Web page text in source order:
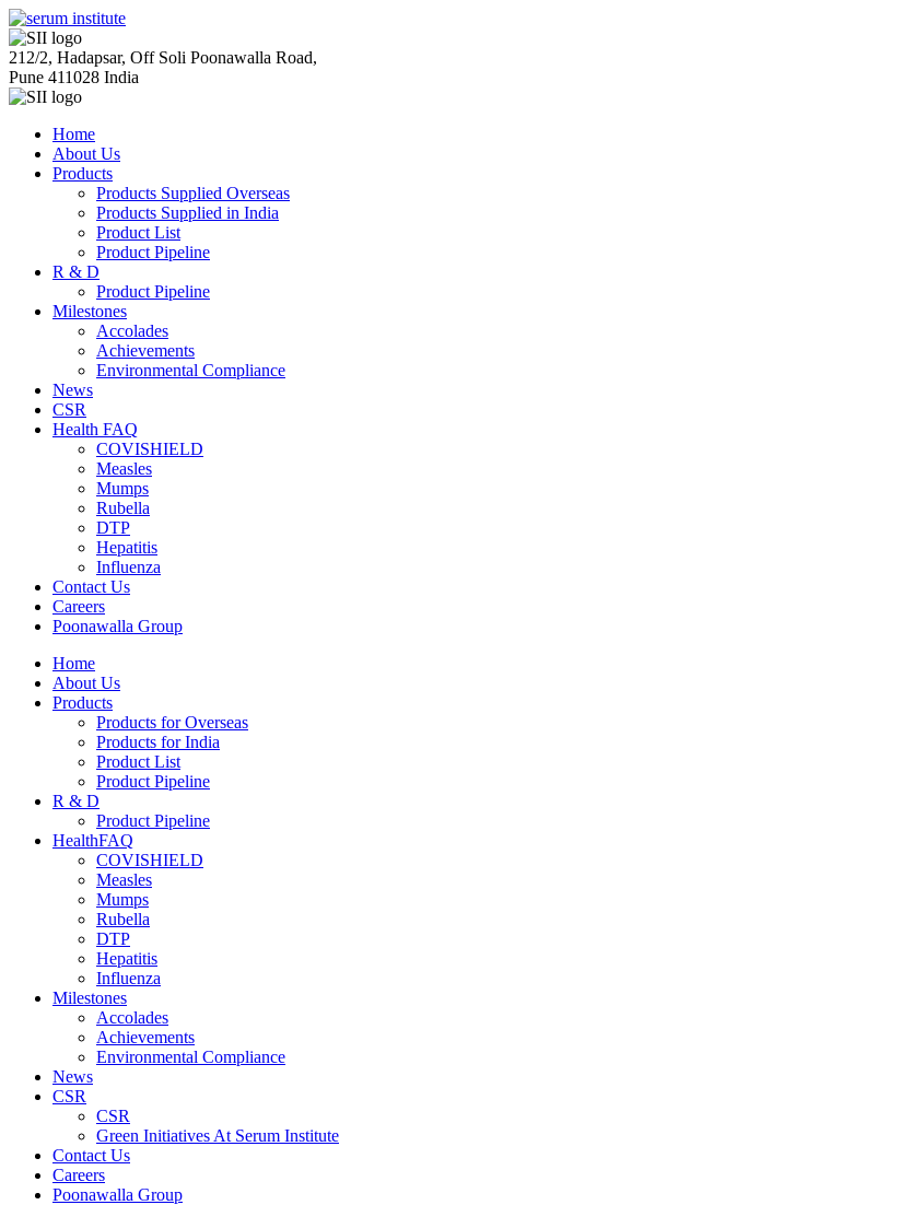
212/2, Hadapsar, Off Soli Poonawalla Road,
Pune 411028 India
Home
About Us
Products
Products Supplied Overseas
Products Supplied in India
Product List
Product Pipeline
R & D
Product Pipeline
Milestones
Accolades
Achievements
Environmental Compliance
News
CSR
Health FAQ
COVISHIELD
Measles
Mumps
Rubella
DTP
Hepatitis
Influenza
Contact Us
Careers
Poonawalla Group
Home
About Us
Products
Products for Overseas
Products for India
Product List
Product Pipeline
R & D
Product Pipeline
HealthFAQ
COVISHIELD
Measles
Mumps
Rubella
DTP
Hepatitis
Influenza
Milestones
Accolades
Achievements
Environmental Compliance
News
CSR
CSR
Green Initiatives At Serum Institute
Contact Us
Careers
Poonawalla Group